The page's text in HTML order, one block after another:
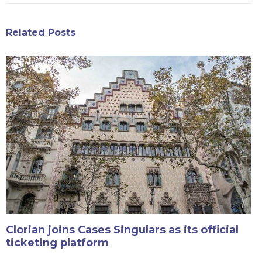
Related Posts
Clorian joins Cases Singulars as its official
ticketing platform